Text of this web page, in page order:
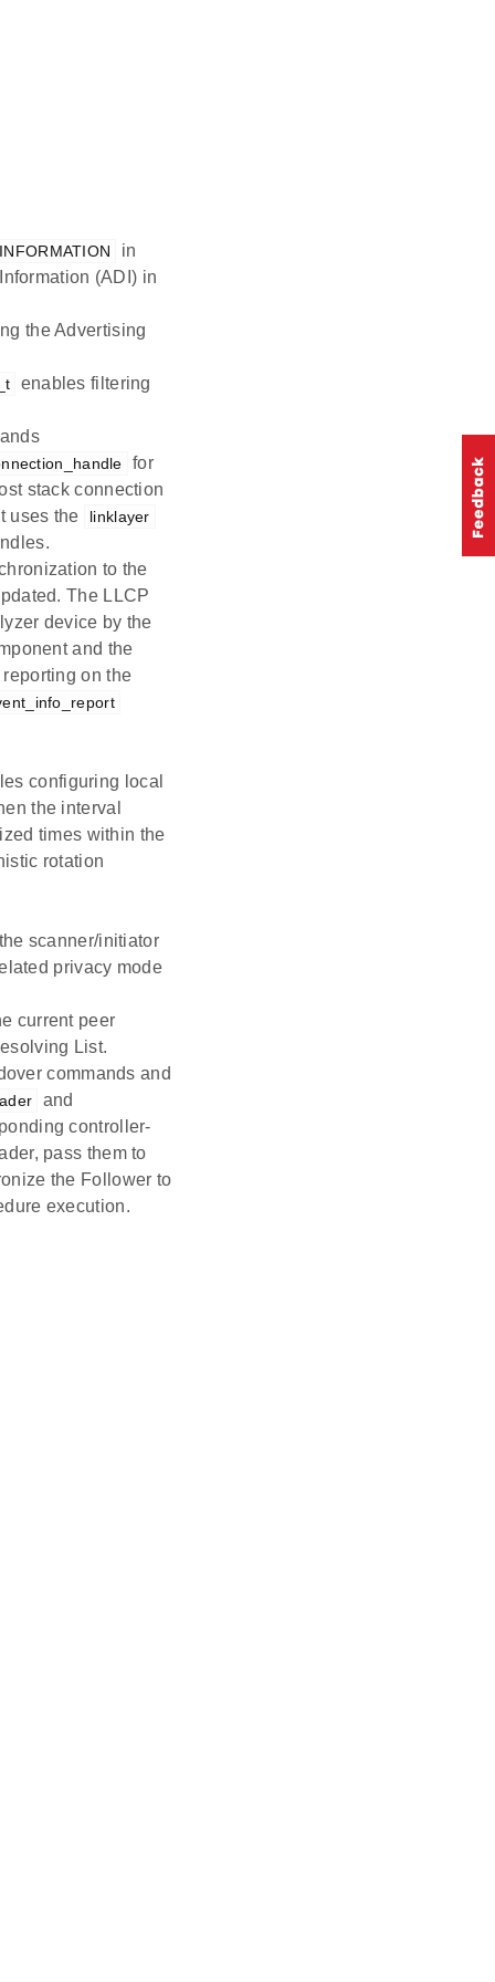
in
(ADI) in
the Advertising
enables filtering
for
stack connection
uses the
linklayer
to the
The LLCP
device by the
and the
on the
configuring local
the interval
times within the
rotation
scanner/initiator
privacy mode
current peer
List.
commands and
and
controller-
pass them to
the Follower to
execution.